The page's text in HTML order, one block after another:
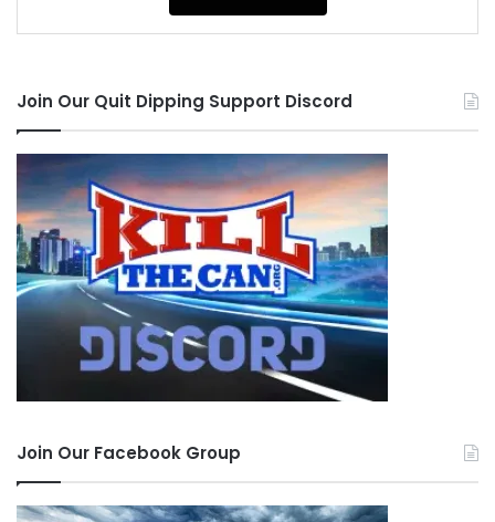
Join Our Quit Dipping Support Discord
Join Our Facebook Group